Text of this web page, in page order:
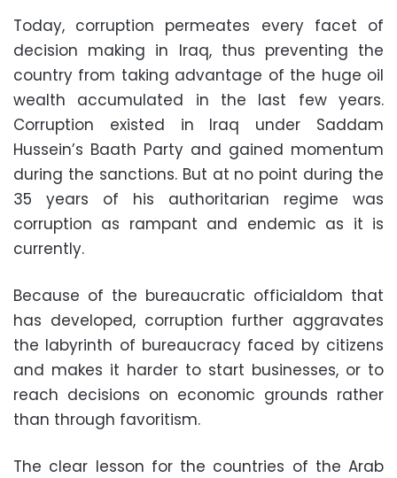
Today, corruption permeates every facet of
decision making in Iraq, thus preventing the
country from taking advantage of the huge oil
wealth accumulated in the last few years.
Corruption existed in Iraq under Saddam
Hussein’s Baath Party and gained momentum
during the sanctions. But at no point during the
35 years of his authoritarian regime was
corruption as rampant and endemic as it is
currently.
Because of the bureaucratic officialdom that
has developed, corruption further aggravates
the labyrinth of bureaucracy faced by citizens
and makes it harder to start businesses, or to
reach decisions on economic grounds rather
than through favoritism.
The clear lesson for the countries of the Arab